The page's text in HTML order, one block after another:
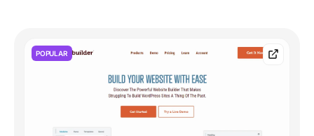
POPULAR